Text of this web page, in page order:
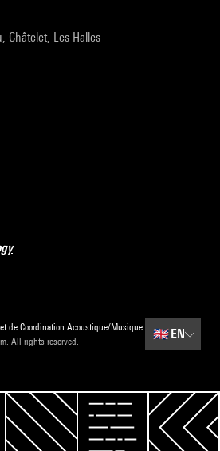
Châtelet, Les Halles
de Coordination Acoustique/Musique
All rights reserved.
🇬🇧EN